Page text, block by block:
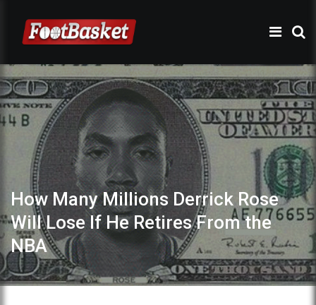
How Many Millions Derrick Rose
Will Lose If He Retires From the
NBA